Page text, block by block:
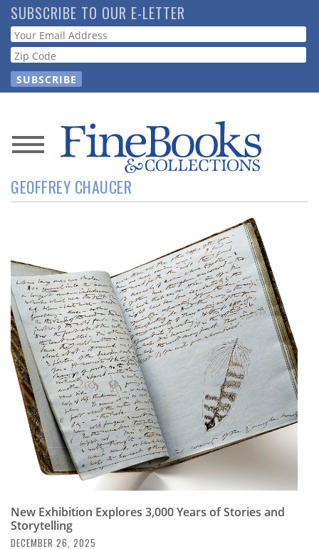
Skip
to
main
content
SUBSCRIBE TO OUR E-LETTER
Webform
News
Magazine
Resource
Guide
Subscribe
Calendar
Contact
Us
GEOFFREY CHAUCER
New Exhibition Explores 3,000 Years of Stories and
Storytelling
DECEMBER 26, 2025